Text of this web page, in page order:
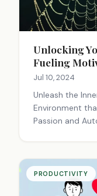
Unlocking
Fueling
Jul 10, 2024
Unleash the
Environment
Passion and
PRODUCTIVITY